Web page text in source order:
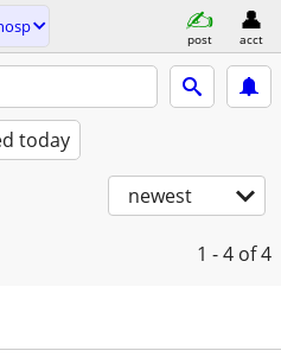
post acct
today
newest
1 - 4 of 4